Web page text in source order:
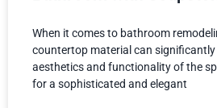
When it comes to bathroom
countertop material can significantly
aesthetics and functionality of the
for a sophisticated and elegant